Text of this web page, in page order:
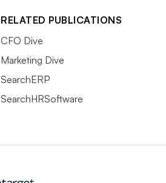
RELATED PUBLICATIONS
CFO Dive
Marketing Dive
SearchERP
SearchHRSoftware